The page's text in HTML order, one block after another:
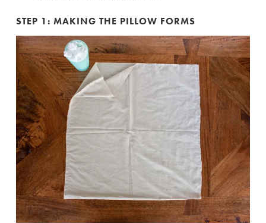
STEP 1: MAKING THE PILLOW FORMS